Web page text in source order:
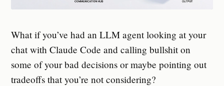
What if you’ve had an LLM agent looking at your
chat with Claude Code and calling bullshit on
some of your bad decisions or maybe pointing out
tradeoffs that you’re not considering?